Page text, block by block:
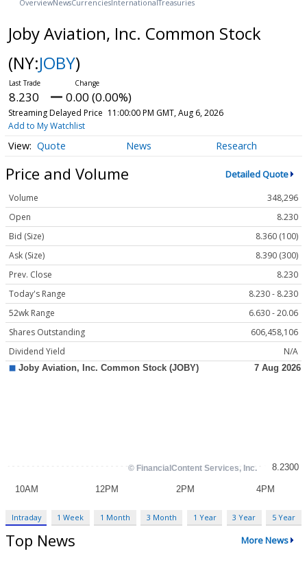
OverviewNewsCurrencies InternationalTreasuries
Joby Aviation, Inc. Common Stock
(NY:JOBY)
8.230 0.00 (0.00%)
Streaming Delayed Price 11:00:00 PM GMT, Aug 6, 2026
Add to My Watchlist
Quote News Research
Price and Volume Detailed Quote
Volume
348,296
Open
8.230
Bid (Size)
8.360 (100)
Ask (Size)
8.390 (300)
Prev. Close
8.230
Today's Range
8.230 - 8.230
52wk Range
6.630 - 20.06
Shares Outstanding
606,458,106
Dividend Yield
N/A
Intraday 1 Week 1 Month 3 Month 1 Year 3 Year 5 Year
Top News More News